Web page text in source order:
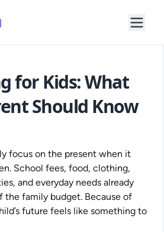
for Kids: What
Should Know
focus on the present when it
School fees, food, clothing,
and everyday needs already
the family budget. Because of
future feels like something to